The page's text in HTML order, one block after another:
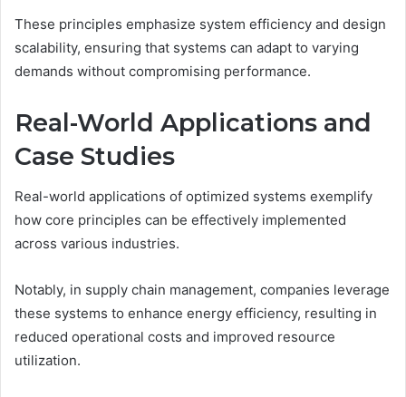
These principles emphasize system efficiency and design
scalability, ensuring that systems can adapt to varying
demands without compromising performance.
Real-World Applications and
Case Studies
Real-world applications of optimized systems exemplify
how core principles can be effectively implemented
across various industries.
Notably, in supply chain management, companies leverage
these systems to enhance energy efficiency, resulting in
reduced operational costs and improved resource
utilization.